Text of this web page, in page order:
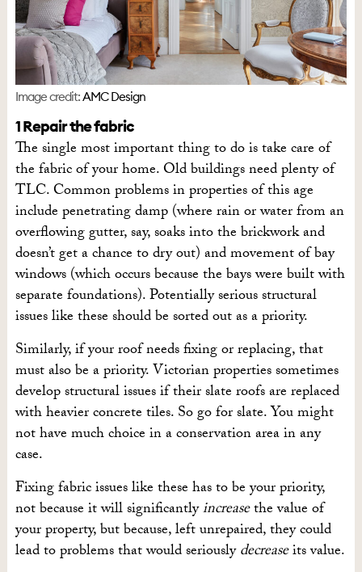
Image credit:AMC Design
1 Repair the fabric
The single most important thing to do is take care of
the fabric of your home. Old buildings need plenty of
TLC. Common problems in properties of this age
include penetrating damp (where rain or water from an
overflowing gutter, say, soaks into the brickwork and
doesn’t get a chance to dry out) and movement of bay
windows (which occurs because the bays were built with
separate foundations). Potentially serious structural
issues like these should be sorted out as a priority.
Similarly, if your roof needs fixing or replacing, that
must also be a priority. Victorian properties sometimes
develop structural issues if their slate roofs are replaced
with heavier concrete tiles. So go for slate. You might
not have much choice in a conservation area in any
case.
Fixing fabric issues like these has to be your priority,
not because it will significantlyincreasethe value of
your property, but because, left unrepaired, they could
lead to problems that would seriouslydecreaseits value.